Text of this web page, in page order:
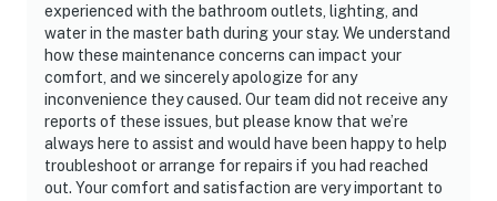
experienced with the bathroom outlets, lighting, and
water in the master bath during your stay. We understand
how these maintenance concerns can impact your
comfort, and we sincerely apologize for any
inconvenience they caused. Our team did not receive any
reports of these issues, but please know that we’re
always here to assist and would have been happy to help
troubleshoot or arrange for repairs if you had reached
out. Your comfort and satisfaction are very important to